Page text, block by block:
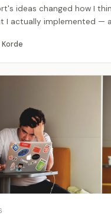
ideas changed how I
I actually implemented —